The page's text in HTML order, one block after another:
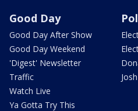
Good Day
Good Day After Show
Good Day Weekend
'Digest' Newsletter
Traffic
Watch Live
Ya Gotta Try This